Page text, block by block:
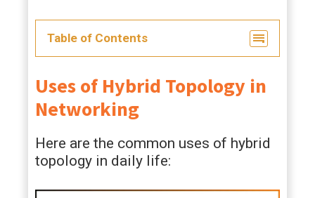
Table of Contents
Uses of Hybrid Topology in
Networking
Here are the common uses of hybrid
topology in daily life: